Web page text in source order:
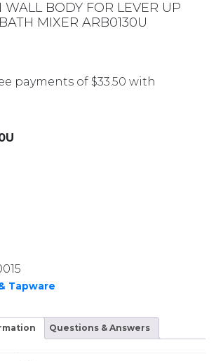
WALL BODY FOR LEVER UP
MIXER ARB0130U
WALL BODY FOR LEVER UP
Tapware
Questions & Answers